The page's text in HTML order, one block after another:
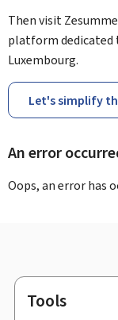
Then visit
platform
Luxembourg.
Let's simplify
An error
Oops, an error has
Footer
Tools